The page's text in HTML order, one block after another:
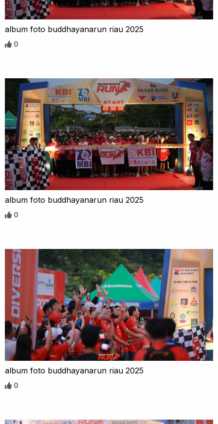
album foto buddhayanarun riau 2025
0
album foto buddhayanarun riau 2025
0
album foto buddhayanarun riau 2025
0